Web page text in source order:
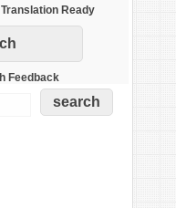
Translation Ready
Feedback